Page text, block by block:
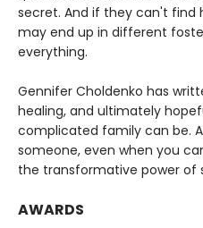
secret. And if they can't find
may end up in different
everything.
Gennifer Choldenko has
healing, and ultimately
complicated family can be.
someone, even when you
the transformative power of
AWARDS